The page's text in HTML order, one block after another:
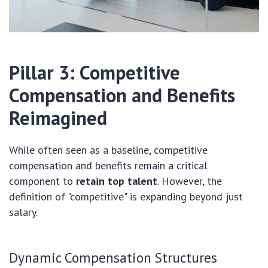
Pillar 3: Competitive
Compensation and Benefits
Reimagined
While often seen as a baseline, competitive
compensation and benefits remain a critical
component to retain top talent. However, the
definition of "competitive" is expanding beyond just
salary.
Dynamic Compensation Structures